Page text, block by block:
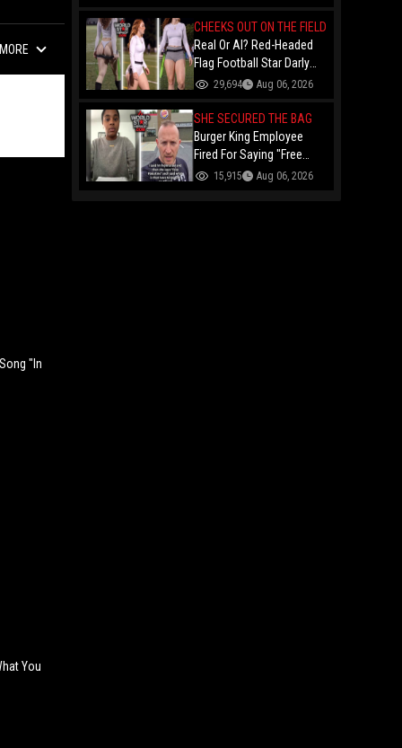
MORE
"In
You
Coin Flips For Rare Cards!
CHEEKS OUT ON THE FIELD
Real Or AI? Red-Headed
Flag Football Star Darly
Dayana Has The Internet
Uniform Choice
29,694 Aug 06, 2026
SHE SECURED THE BAG
Burger King Employee
Fired For Saying "Free
Palestine" To A Customer
15,915 Aug 06, 2026